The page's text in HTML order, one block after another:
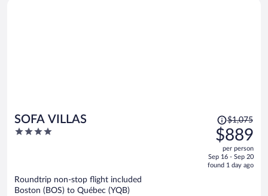
SOFA VILLAS
4
Price
was
$1,075,
price
is
$1,075
$889
per person
Sep 16 - Sep 20
found 1 day ago
Roundtrip non-stop flight included
Boston (BOS) to Québec (YQB)